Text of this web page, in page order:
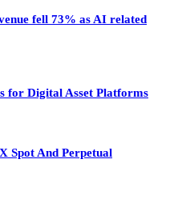
fell 73% as AI related
for Digital Asset Platforms
Spot And Perpetual